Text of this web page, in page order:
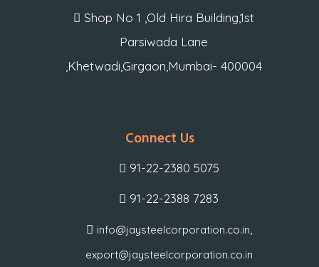
Shop No 1 ,Old Hira Building,1st
Parsiwada Lane
,Khetwadi,Girgaon,Mumbai- 400004
Connect Us
91-22-2380 5075
91-22-2388 7283
info@jaysteelcorporation.co.in,
export@jaysteelcorporation.co.in